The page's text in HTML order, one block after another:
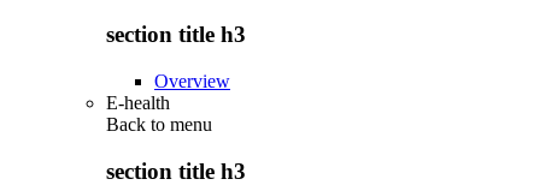
section title h3
Overview
E-health
Back to menu
section title h3